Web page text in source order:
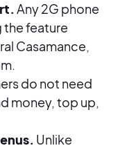
Any 2G phone
the feature
Casamance,
do not need
money, top up,
Unlike